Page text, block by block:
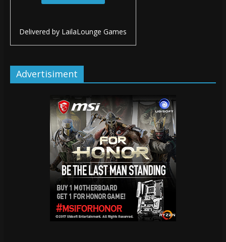
Delivered by LailaLounge Games
Advertisiment